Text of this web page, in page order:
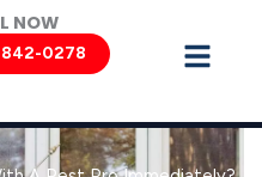
NOW
0278